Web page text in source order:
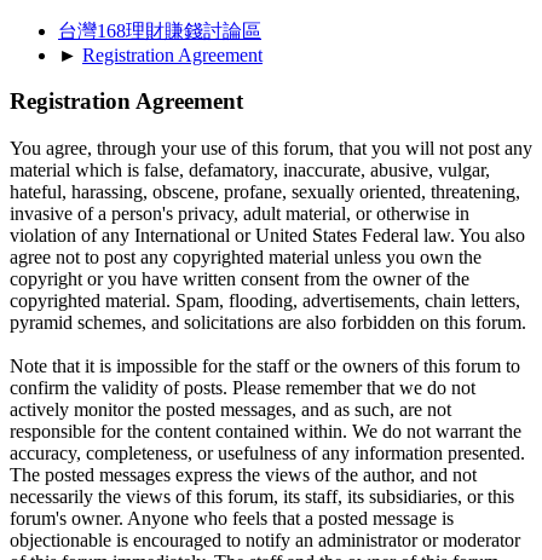
台灣168理財賺錢討論區
► Registration Agreement
Registration Agreement
You agree, through your use of this forum, that you will not post any
material which is false, defamatory, inaccurate, abusive, vulgar,
hateful, harassing, obscene, profane, sexually oriented, threatening,
invasive of a person's privacy, adult material, or otherwise in
violation of any International or United States Federal law. You also
agree not to post any copyrighted material unless you own the
copyright or you have written consent from the owner of the
copyrighted material. Spam, flooding, advertisements, chain letters,
pyramid schemes, and solicitations are also forbidden on this forum.
Note that it is impossible for the staff or the owners of this forum to
confirm the validity of posts. Please remember that we do not
actively monitor the posted messages, and as such, are not
responsible for the content contained within. We do not warrant the
accuracy, completeness, or usefulness of any information presented.
The posted messages express the views of the author, and not
necessarily the views of this forum, its staff, its subsidiaries, or this
forum's owner. Anyone who feels that a posted message is
objectionable is encouraged to notify an administrator or moderator